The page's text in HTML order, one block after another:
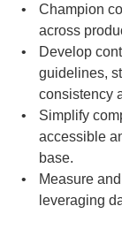
Champion
across
Develop
guidelines,
consistency
Simplify
accessible
base.
Measure
leveraging